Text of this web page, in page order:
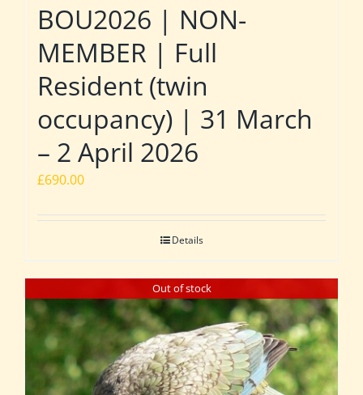
BOU2026 | NON-
MEMBER | Full
Resident (twin
occupancy) | 31 March
– 2 April 2026
£690.00
Details
Out of stock